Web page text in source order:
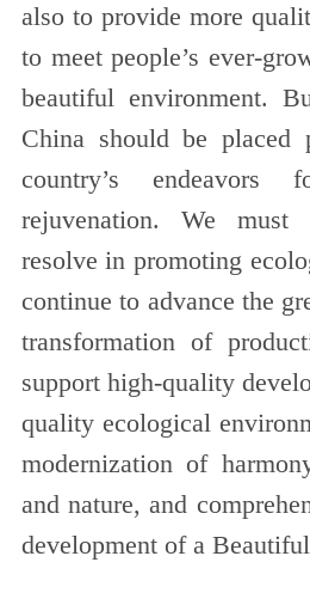
also to provide more
to meet people’s ever-
beautiful environment.
China should be placed
country’s endeavors
rejuvenation. We must
resolve in promoting
continue to advance the
transformation of
support high-quality
quality ecological
modernization of
and nature, and
development of a